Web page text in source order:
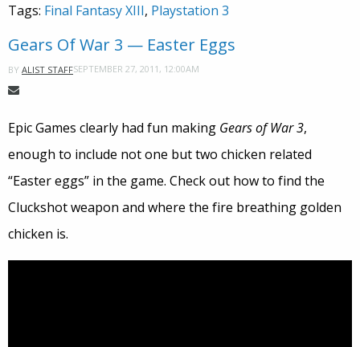
Tags: Final Fantasy XIII, Playstation 3
Gears Of War 3 — Easter Eggs
BY ALIST STAFFSEPTEMBER 27, 2011, 12:00AM
Epic Games clearly had fun making Gears of War 3,
enough to include not one but two chicken related
“Easter eggs” in the game. Check out how to find the
Cluckshot weapon and where the fire breathing golden
chicken is.